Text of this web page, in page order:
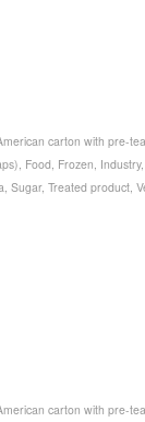
carton with pre-
Food Frozen Industry,
Sugar, Treated product
carton with pre-